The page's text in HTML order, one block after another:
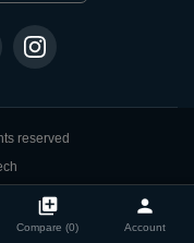
library_add
Compare (0)
person
Account
close
reserved